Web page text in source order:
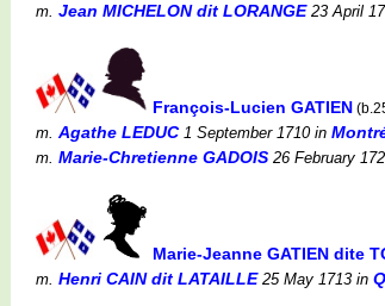
m. Jean MICHELON dit LORANGE23 April
François-Lucien GATIEN
m. Agathe LEDUC1 September 1710in
m. Marie-Chretienne GADOIS 26 February
Marie-Jeanne GATIEN dite
m. Henri CAIN dit LATAILLE25 May 1713 in